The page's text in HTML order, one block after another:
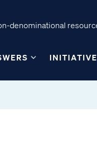
denominational